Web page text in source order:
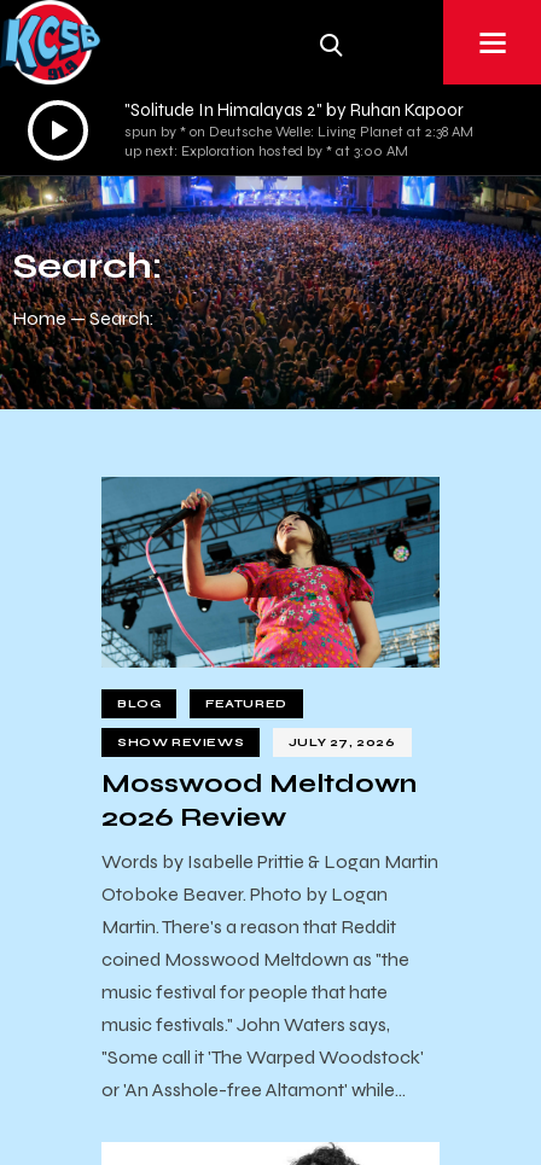
Audio
Player
"Solitude In Himalayas 2" by Ruhan Kapoor
spun by * on Deutsche Welle: Living Planet at 2:38 AM
up next: Exploration hosted by * at 3:00 AM
Search:
Home Search:
BLOG FEATURED
SHOW REVIEWS JULY 27, 2026
Mosswood Meltdown
2026 Review
Words by Isabelle Prittie & Logan Martin
Otoboke Beaver. Photo by Logan
Martin. There's a reason that Reddit
coined Mosswood Meltdown as "the
music festival for people that hate
music festivals." John Waters says,
"Some call it 'The Warped Woodstock'
or 'An Asshole-free Altamont' while…